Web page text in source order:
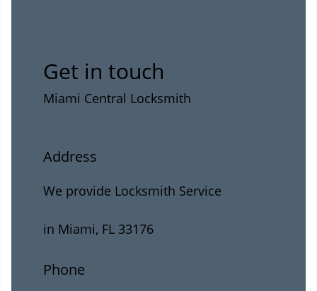
Get in touch
Miami Central Locksmith
Address
We provide Locksmith Service
in Miami, FL 33176
Phone